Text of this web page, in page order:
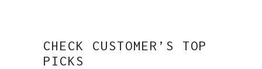
CHECK CUSTOMER’S TOP
PICKS